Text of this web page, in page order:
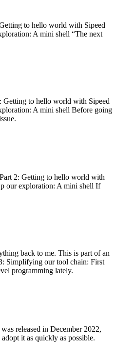
to hello world with Sipeed
A mini shell “The next
Getting to hello world with Sipeed
A mini shell Before going
2: Getting to hello world with
our exploration: A mini shell If
back to me. This is part of an
Simplifying our tool chain: First
programming lately.
released in December 2022,
it as quickly as possible.